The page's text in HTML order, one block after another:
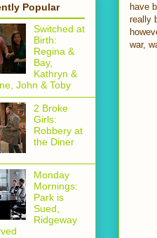
have
really
war,
Popular
Switched at
Birth:
Regina &
Bay,
Kathryn &
John & Toby
2 Broke
Girls:
Robbery at
the Diner
Monday
Mornings:
Park is
Sued,
Ridgeway